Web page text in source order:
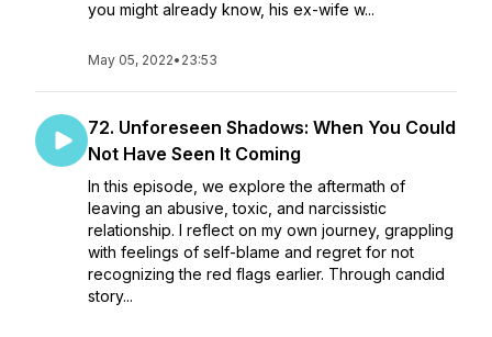
you might already know, his ex-wife w...
May 05, 2022• 23:53
72. Unforeseen Shadows: When You Could
Not Have Seen It Coming
In this episode, we explore the aftermath of
leaving an abusive, toxic, and narcissistic
relationship. I reflect on my own journey, grappling
with feelings of self-blame and regret for not
recognizing the red flags earlier. Through candid
story...